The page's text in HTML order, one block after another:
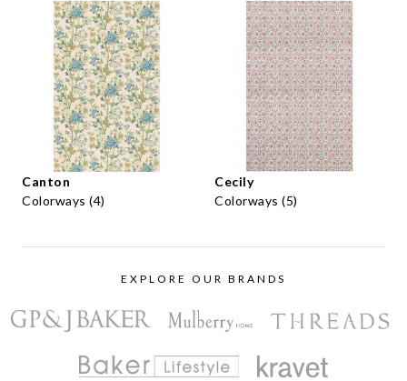
Canton
Colorways (4)
Cecily
Colorways (5)
EXPLORE OUR BRANDS